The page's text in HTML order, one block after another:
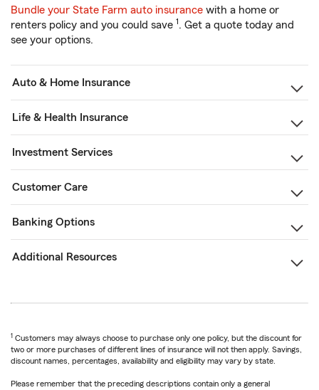
Bundle your State Farm auto insurance with a home or
renters policy and you could save 1. Get a quote today and
see your options.
Auto & Home Insurance
Life & Health Insurance
Investment Services
Customer Care
Banking Options
Additional Resources
1 Customers may always choose to purchase only one policy, but the discount for
two or more purchases of different lines of insurance will not then apply. Savings,
discount names, percentages, availability and eligibility may vary by state.
Please remember that the preceding descriptions contain only a general